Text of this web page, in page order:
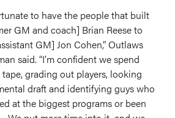
to have the people that built
GM and coach] Brian Reese to
GM] Jon Cohen,” Outlaws
said. “I’m confident we spend
grading out players, looking
draft and identifying guys who
at the biggest programs or been